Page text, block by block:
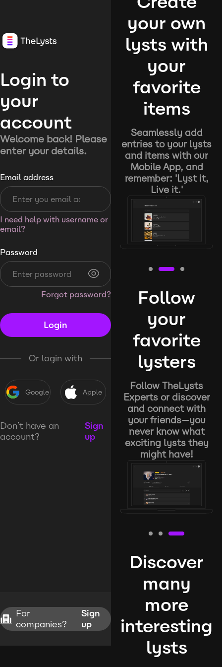
Login to
your
account
Welcome back! Please
enter your details.
Email address
I need help with username or
email?
Password
Forgot password?
Login
Or login with
Google Apple
Don’t have an
account?
Sign
up
For
companies?
Sign
up
your own
lysts with
your
favorite
items
Seamlessly add
entries to your lysts
and items with our
Mobile App, and
remember: 'Lyst it,
Live it.'
Follow
your
favorite
lysters
Follow TheLysts
Experts or discover
and connect with
your friends—you
never know what
exciting lysts they
might have!
Discover
many
more
interesting
lysts